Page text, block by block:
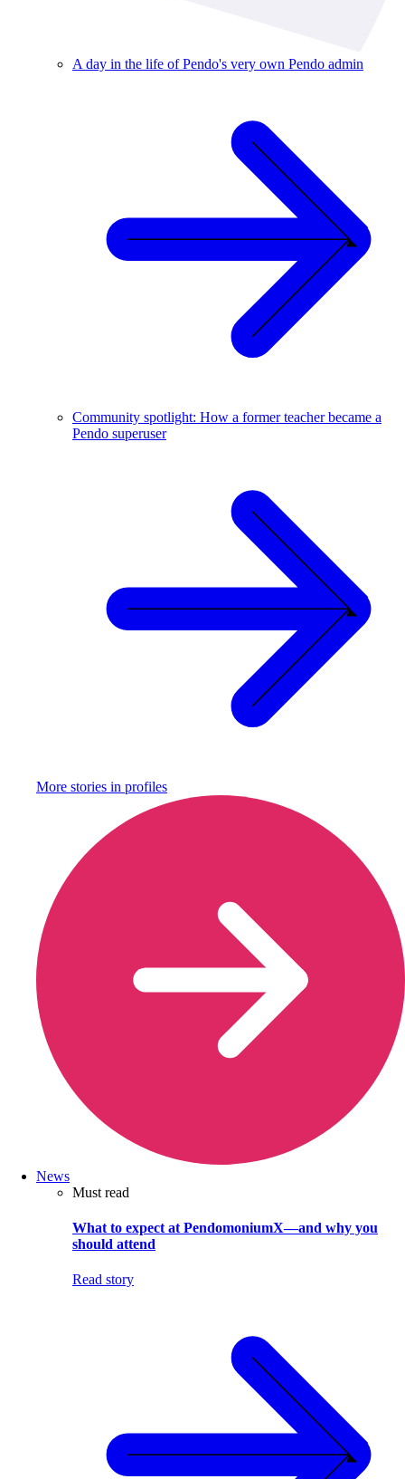
A day in the life of Pendo's very own Pendo admin
Community spotlight: How a former teacher became a
Pendo superuser
More stories in profiles
News
Must read
What to expect at PendomoniumX—and why you
should attend
Read story